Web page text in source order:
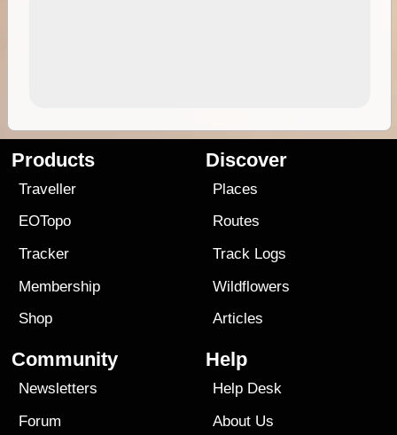
Products
Traveller
EOTopo
Tracker
Membership
Shop
Discover
Places
Routes
Track Logs
Wildflowers
Articles
Community
Newsletters
Forum
Help
Help Desk
About Us